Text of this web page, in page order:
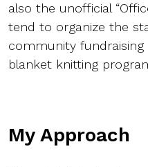
also the unofficial
tend to organize the
community
blanket knitting
My Approach